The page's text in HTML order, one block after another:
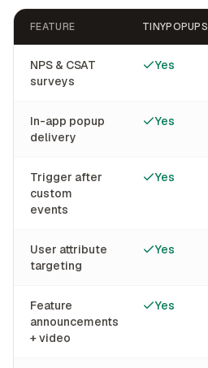
FEATURE TINYPOPUPS
NPS & CSAT
surveys
Yes
In-app popup
delivery
Yes
Trigger after
custom
events
Yes
User attribute
targeting
Yes
Feature
announcements
+ video
Yes